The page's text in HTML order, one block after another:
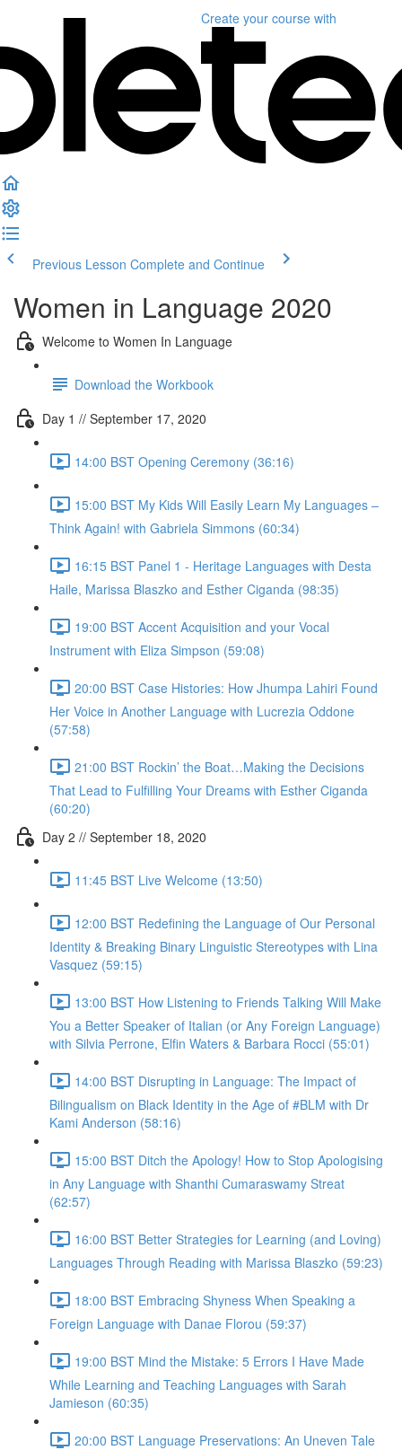
Create your course with
Previous Lesson Complete and Continue
Women in Language 2020
Welcome to Women In Language
Download the Workbook
Day 1 // September 17, 2020
14:00 BST Opening Ceremony (36:16)
15:00 BST My Kids Will Easily Learn My Languages –
Think Again! with Gabriela Simmons (60:34)
16:15 BST Panel 1 - Heritage Languages with Desta
Haile, Marissa Blaszko and Esther Ciganda (98:35)
19:00 BST Accent Acquisition and your Vocal
Instrument with Eliza Simpson (59:08)
20:00 BST Case Histories: How Jhumpa Lahiri Found
Her Voice in Another Language with Lucrezia Oddone
(57:58)
21:00 BST Rockin’ the Boat…Making the Decisions
That Lead to Fulfilling Your Dreams with Esther Ciganda
(60:20)
Day 2 // September 18, 2020
11:45 BST Live Welcome (13:50)
12:00 BST Redefining the Language of Our Personal
Identity & Breaking Binary Linguistic Stereotypes with Lina
Vasquez (59:15)
13:00 BST How Listening to Friends Talking Will Make
You a Better Speaker of Italian (or Any Foreign Language)
with Silvia Perrone, Elfin Waters & Barbara Rocci (55:01)
14:00 BST Disrupting in Language: The Impact of
Bilingualism on Black Identity in the Age of #BLM with Dr
Kami Anderson (58:16)
15:00 BST Ditch the Apology! How to Stop Apologising
in Any Language with Shanthi Cumaraswamy Streat
(62:57)
16:00 BST Better Strategies for Learning (and Loving)
Languages Through Reading with Marissa Blaszko (59:23)
18:00 BST Embracing Shyness When Speaking a
Foreign Language with Danae Florou (59:37)
19:00 BST Mind the Mistake: 5 Errors I Have Made
While Learning and Teaching Languages with Sarah
Jamieson (60:35)
20:00 BST Language Preservations: An Uneven Tale